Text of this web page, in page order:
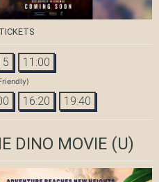
11:00
16:20 19:40
DINO MOVIE(U)